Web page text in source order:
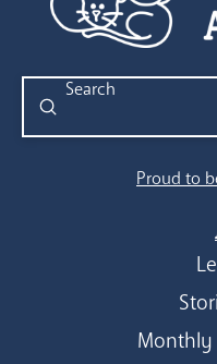
Search
Submit
Proud to
Monthly